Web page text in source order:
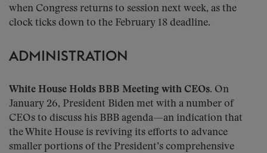
when Congress returns to session next week, as the
clock ticks down to the February 18 deadline.
ADMINISTRATION
White House Holds BBB Meeting with CEOs. On
January 26, President Biden met with a number of
CEOs to discuss his BBB agenda—an indication that
the White House is reviving its efforts to advance
smaller portions of the President’s comprehensive